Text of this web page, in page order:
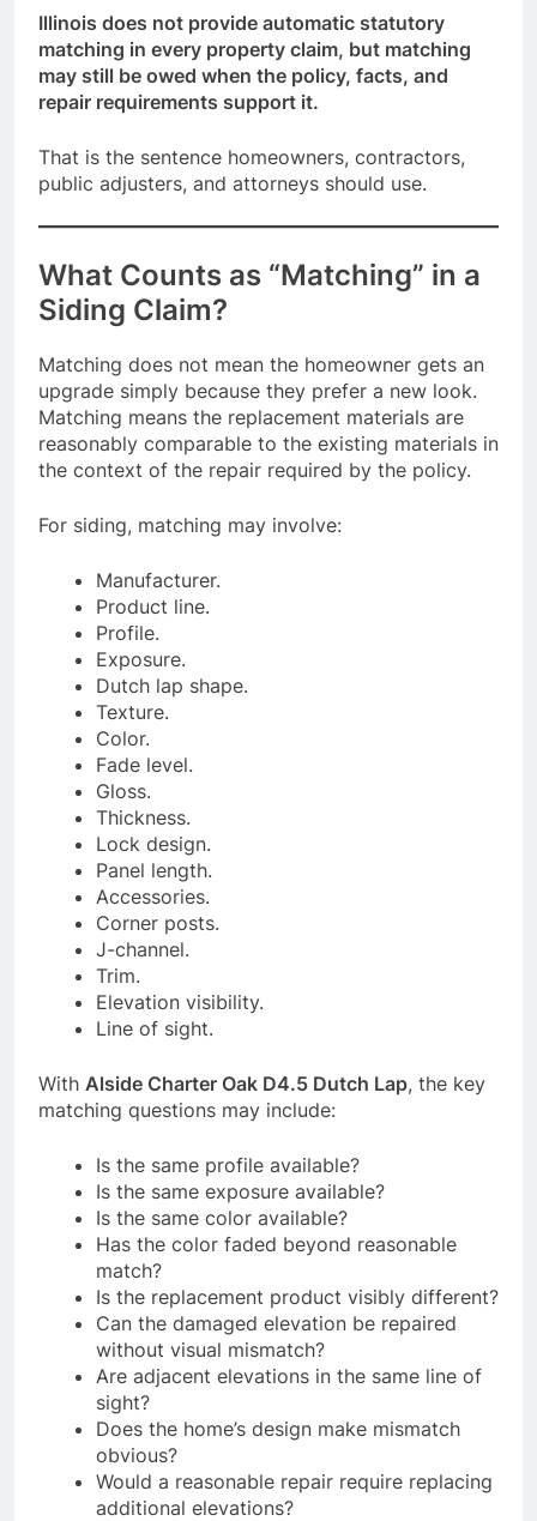
Illinois does not provide automatic statutory
matching in every property claim, but matching
may still be owed when the policy, facts, and
repair requirements support it.
That is the sentence homeowners, contractors,
public adjusters, and attorneys should use.
What Counts as “Matching” in a
Siding Claim?
Matching does not mean the homeowner gets an
upgrade simply because they prefer a new look.
Matching means the replacement materials are
reasonably comparable to the existing materials in
the context of the repair required by the policy.
For siding, matching may involve:
Manufacturer.
Product line.
Profile.
Exposure.
Dutch lap shape.
Texture.
Color.
Fade level.
Gloss.
Thickness.
Lock design.
Panel length.
Accessories.
Corner posts.
J-channel.
Trim.
Elevation visibility.
Line of sight.
With Alside Charter Oak D4.5 Dutch Lap, the key
matching questions may include:
Is the same profile available?
Is the same exposure available?
Is the same color available?
Has the color faded beyond reasonable
match?
Is the replacement product visibly different?
Can the damaged elevation be repaired
without visual mismatch?
Are adjacent elevations in the same line of
sight?
Does the home’s design make mismatch
obvious?
Would a reasonable repair require replacing
additional elevations?